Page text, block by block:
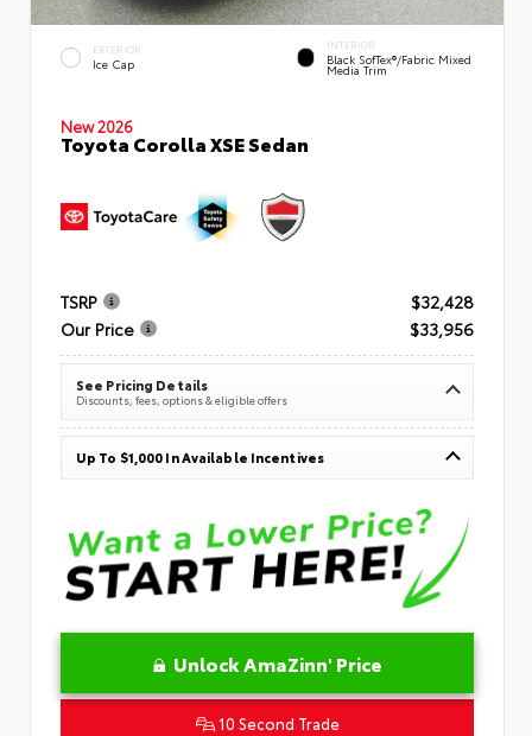
EXTERIOR
Ice Cap
INTERIOR
Black SofTex®/fabric Mixed
Media Trim
New 2026
Toyota Corolla XSE Sedan
TSRP
$32,428
Our Price
$33,956
See Pricing Details
Discounts, fees, options & eligible offers
Up To $1,000 In Available Incentives
Unlock AmaZinn' Price
10 Second Trade